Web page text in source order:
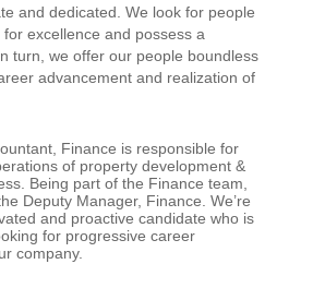
and dedicated. We look for people
excellence and possess a
turn, we offer our people boundless
advancement and realization of
Finance is responsible for
of property development &
Being part of the Finance team,
Deputy Manager, Finance. We’re
and proactive candidate who is
for progressive career
company.